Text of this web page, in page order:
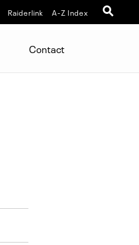
Raiderlink A-Z Index
Contact